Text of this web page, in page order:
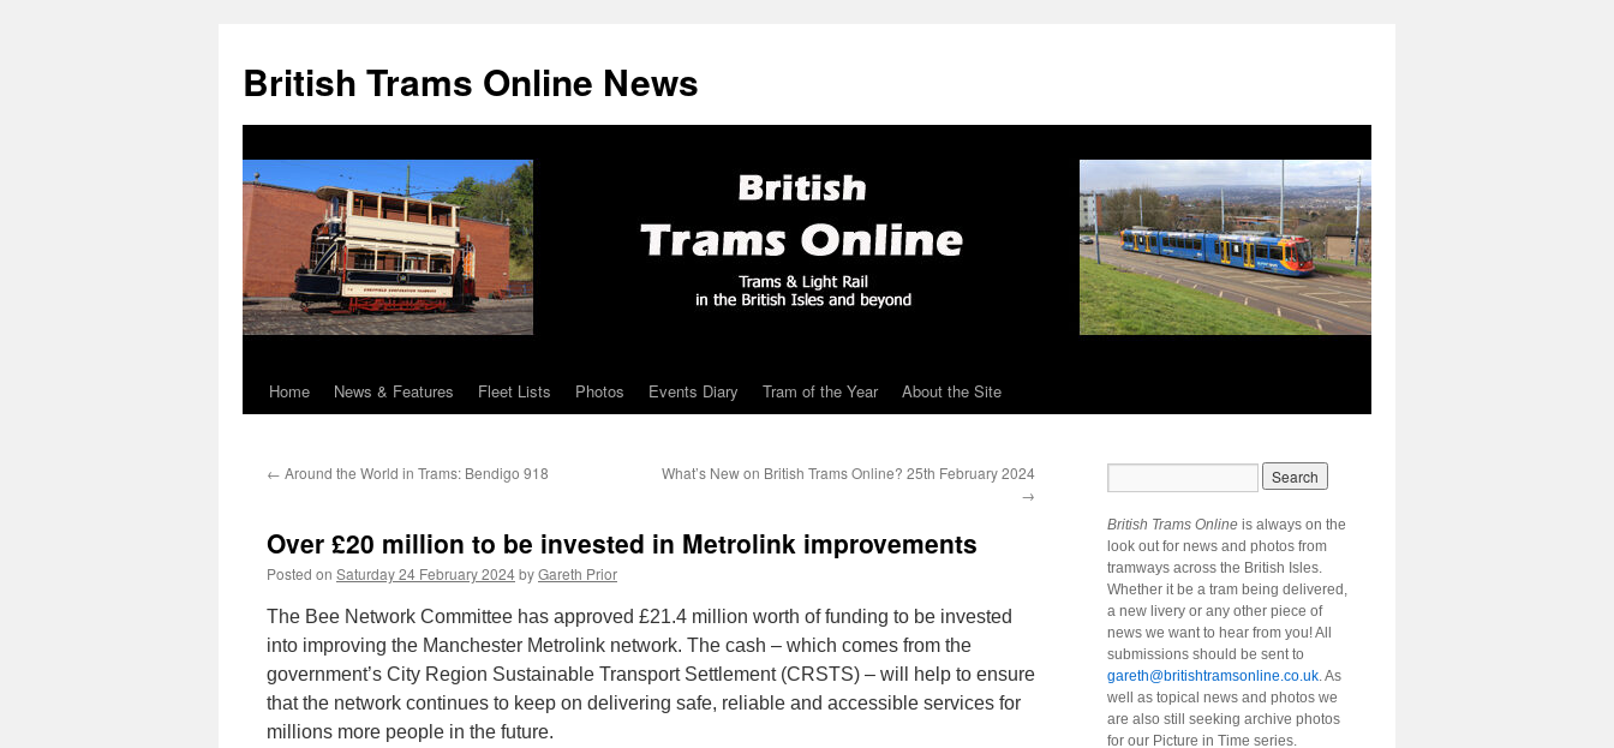
British Trams Online News
Skip
content
Home News & Features Fleet Lists Photos Events Diary Tram of the Year About the Site
← Around the World in Trams: Bendigo 918
What’s New on British Trams Online? 25th February 2024
→
Over £20 million to be invested in Metrolink improvements
Posted on Saturday 24 February 2024byGareth Prior
The Bee Network Committee has approved £21.4 million worth of funding to be invested
into improving the Manchester Metrolink network. The cash – which comes from the
government’s City Region Sustainable Transport Settlement (CRSTS) – will help to ensure
that the network continues to keep on delivering safe, reliable and accessible services for
millions more people in the future.
British Trams Online is always on the
look out for news and photos from
tramways across the British Isles.
Whether it be a tram being delivered,
a new livery or any other piece of
news we want to hear from you! All
submissions should be sent to
gareth@britishtramsonline.co.uk. As
well as topical news and photos we
are also still seeking archive photos
for our Picture in Time series.